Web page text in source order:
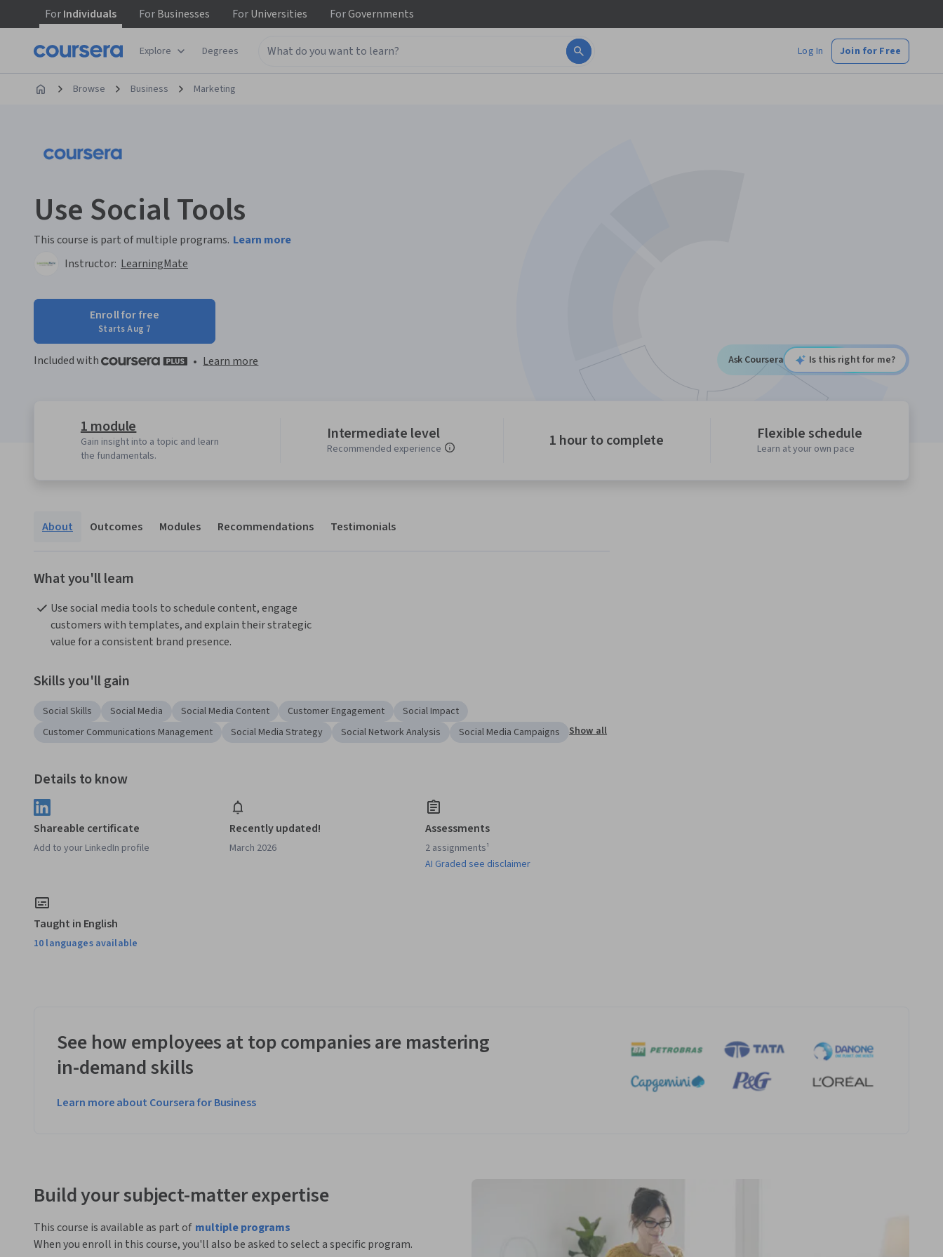
ForIndividuals ForBusinesses ForUniversities ForGovernments
Explore Degrees Log In Join for Free
Browse Business Marketing
Use Social Tools
This course is part of multiple programs. Learn more
Instructor: LearningMate
Enroll for free
Starts Aug 7
Included with • Learn more Ask Coursera Is this right for me?
1 module
Gain insight into a topic and learn
the fundamentals.
Intermediate level
Recommended experience 1 hour to complete Flexible schedule
Learn at your own pace
About Outcomes Modules Recommendations Testimonials
What you'll learn
Use social media tools to schedule content, engage
customers with templates, and explain their strategic
value for a consistent brand presence.
Skills you'll gain
Social Skills Social Media Social Media Content Customer Engagement
Social Impact
Customer Communications Management
Social Media Strategy Social Network Analysis Social Media Campaigns Show all
Details to know
Shareable certificate
Add to your LinkedIn profile
Recently updated!
March 2026
Assessments
2 assignments¹
AI Graded see disclaimer
Taught in English
10 languages available
See how employees at top companies are mastering
in-demand skills
Learn more about Coursera for Business
Build your subject-matter expertise
This course is available as part of multiple programs
When you enroll in this course, you'll also be asked to select a specific program.